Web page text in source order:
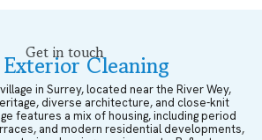
Get in touch
Exterior Cleaning
in Surrey, located near the River Wey,
diverse architecture, and close-knit
features a mix of housing, including period
and modern residential developments,